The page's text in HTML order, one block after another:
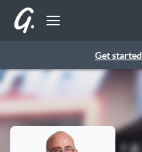
Get started